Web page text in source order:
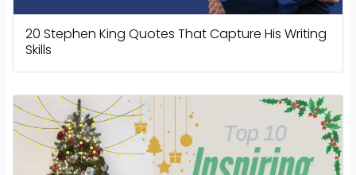
20 Stephen King Quotes That Capture His Writing
Skills